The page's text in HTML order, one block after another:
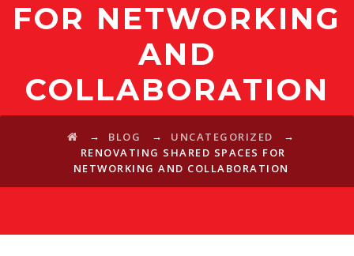
FOR NETWORKING
AND
COLLABORATION
→ BLOG → UNCATEGORIZED →
RENOVATING SHARED SPACES FOR
NETWORKING AND COLLABORATION